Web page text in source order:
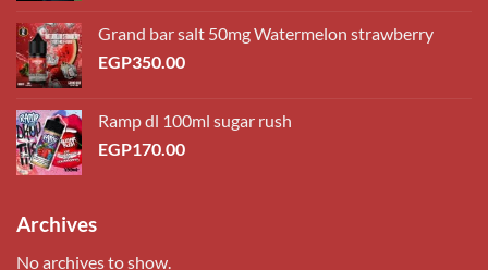
Grand bar salt 50mg Watermelon strawberry
EGP350.00
Ramp dl 100ml sugar rush
EGP170.00
Archives
No archives to show.